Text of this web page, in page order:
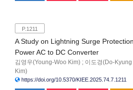
P.1211
A Study on Lightning Surge
Power AC to DC Converter
김영우(Young-Woo Kim) ; 이도경(Do-
Kim)
https://doi.org/10.5370/KIEE.2025.74.7.1211